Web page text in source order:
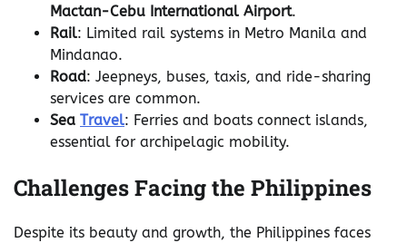
Mactan-Cebu International Airport.
Rail: Limited rail systems in Metro Manila and
Mindanao.
Road: Jeepneys, buses, taxis, and ride-sharing
services are common.
Sea Travel: Ferries and boats connect islands,
essential for archipelagic mobility.
Challenges Facing the Philippines
Despite its beauty and growth, the Philippines faces